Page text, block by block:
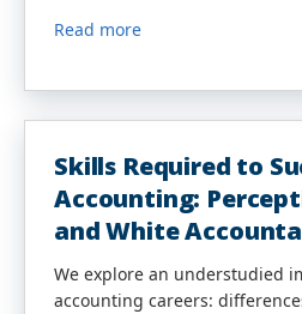
Read more
Skills Required to
Accounting:
and White
We explore an understudied
accounting careers: